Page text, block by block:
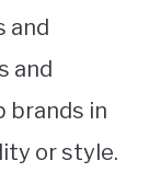
and
and
brands in
or style.